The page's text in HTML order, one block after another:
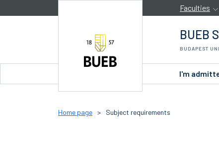
Faculties
BUEB
BUDAPEST
I'm
Home page > Subject requirements